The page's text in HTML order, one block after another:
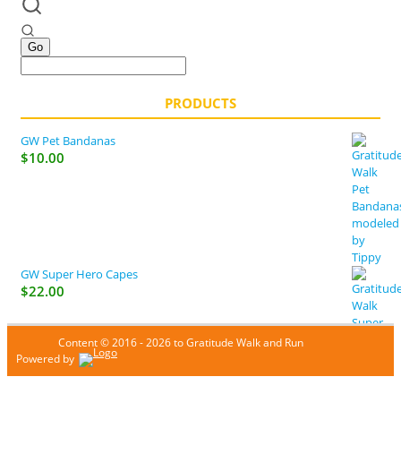
PRODUCTS
GW Pet Bandanas
$10.00
GW Super Hero Capes
$22.00
Content © 2016 - 2026 to Gratitude Walk and Run
Powered by